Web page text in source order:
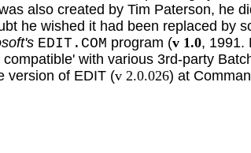
also created by Tim Paterson, he
he wished it had been replaced by
EDIT.COM program (v 1.0, 1991.
with various 3rd-party
version of EDIT (v 2.0.026) at